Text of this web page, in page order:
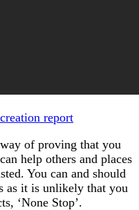
of proving that you
help others and places
You can and should
as it is unlikely that you
‘None Stop’.